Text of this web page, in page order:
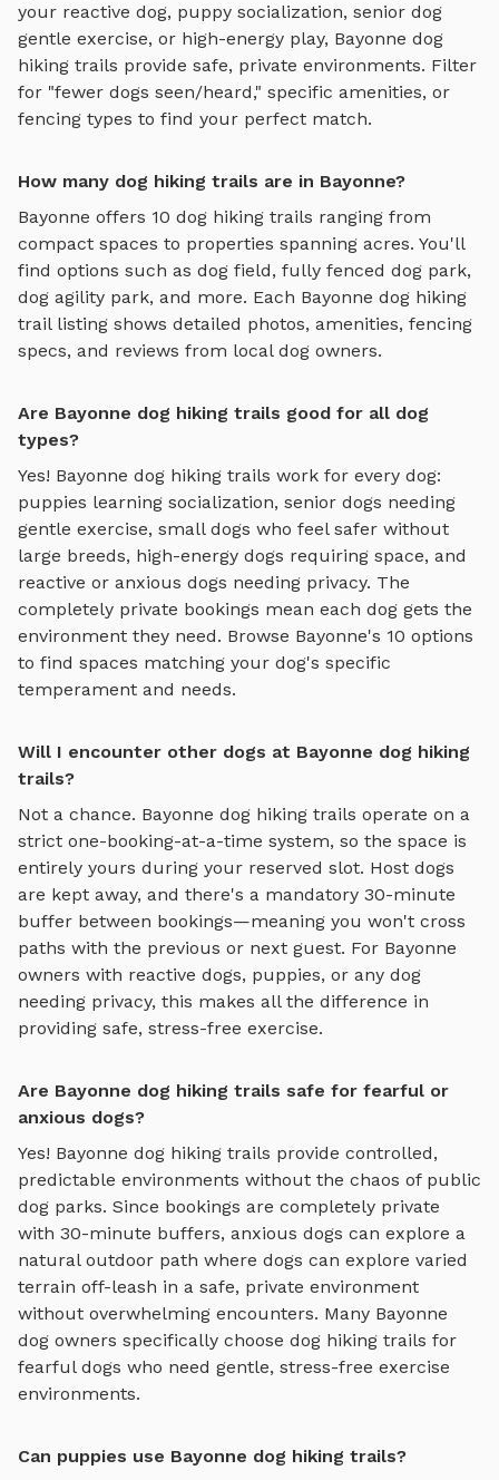
your reactive dog, puppy socialization, senior dog
gentle exercise, or high-energy play, Bayonne dog
hiking trails provide safe, private environments. Filter
for "fewer dogs seen/heard," specific amenities, or
fencing types to find your perfect match.
How many dog hiking trails are in Bayonne?
Bayonne offers 10 dog hiking trails ranging from
compact spaces to properties spanning acres. You'll
find options such as dog field, fully fenced dog park,
dog agility park, and more. Each Bayonne dog hiking
traillisting shows detailed photos, amenities, fencing
specs, and reviews from local dog owners.
Are Bayonne dog hiking trails good for all dog
types?
Yes! Bayonne dog hiking trails work for every dog:
puppies learning socialization, senior dogs needing
gentle exercise, small dogs who feel safer without
large breeds, high-energy dogs requiring space, and
reactive or anxious dogs needing privacy. The
completely private bookings mean each dog gets the
environment they need. Browse Bayonne's 10 options
to find spaces matching your dog's specific
temperament and needs.
Will I encounter other dogs at Bayonne dog hiking
trails?
Not a chance. Bayonne dog hiking trails operate on a
strict one-booking-at-a-time system, so the space is
entirely yours during your reserved slot. Host dogs
are kept away, and there's a mandatory 30-minute
buffer between bookings—meaning you won't cross
paths with the previous or next guest. For Bayonne
owners with reactive dogs, puppies, or any dog
needing privacy, this makes all the difference in
providing safe, stress-free exercise.
Are Bayonne dog hiking trails safe for fearful or
anxious dogs?
Yes! Bayonne dog hiking trails provide controlled,
predictable environments without the chaos of public
dog parks. Since bookings are completely private
with 30-minute buffers, anxious dogs can explore a
natural outdoor path where dogs can explore varied
terrain off-leash in a safe, private environment
without overwhelming encounters. Many Bayonne
dog owners specifically choose dog hiking trails for
fearful dogs who need gentle, stress-free exercise
environments.
Can puppies use Bayonne dog hiking trails?